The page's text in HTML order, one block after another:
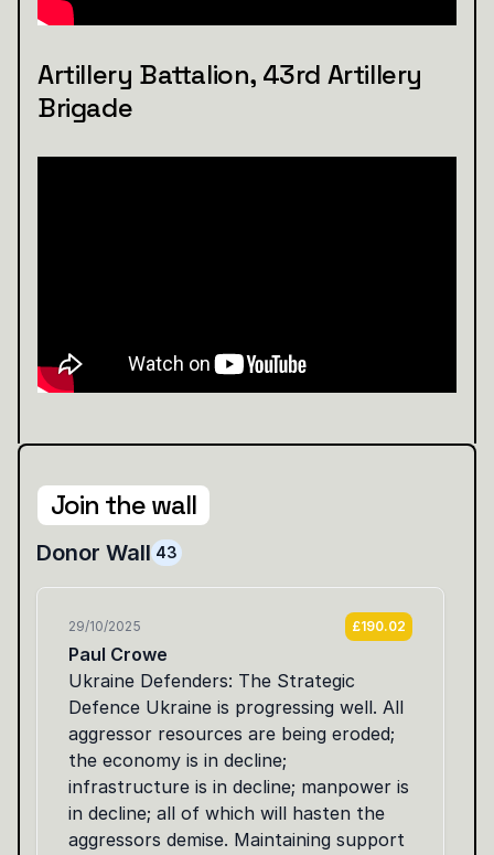
Artillery Battalion, 43rd Artillery
Brigade
Join the wall